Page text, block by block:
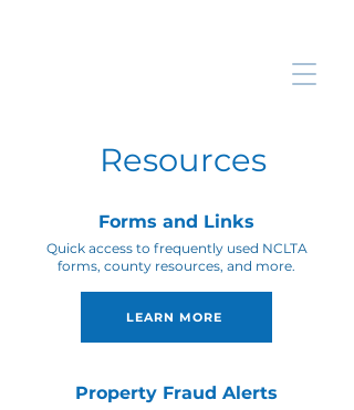
Resources
Forms and Links
Quick access to frequently used NCLTA
forms, county resources, and more.
LEARN MORE
Property Fraud Alerts